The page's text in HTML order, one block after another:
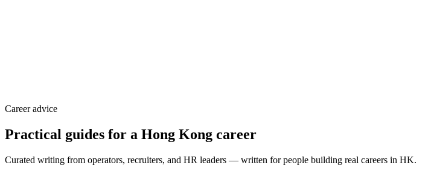
Career advice
Practical guides for a Hong Kong career
Curated writing from operators, recruiters, and HR leaders — written for people building real careers in HK.